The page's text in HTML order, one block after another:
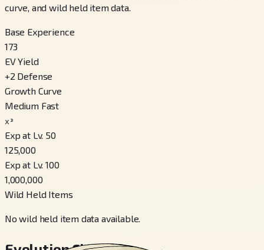
curve, and wild held item data.
Base Experience
173
EV Yield
+2 Defense
Growth Curve
Medium Fast
x³
Exp at Lv. 50
125,000
Exp at Lv. 100
1,000,000
Wild Held Items
No wild held item data available.